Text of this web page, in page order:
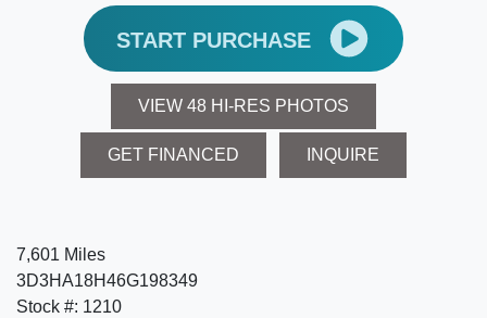
START PURCHASE
VIEW 48 HI-RES PHOTOS
GET FINANCED INQUIRE
7,601 Miles
3D3HA18H46G198349
Stock #: 1210